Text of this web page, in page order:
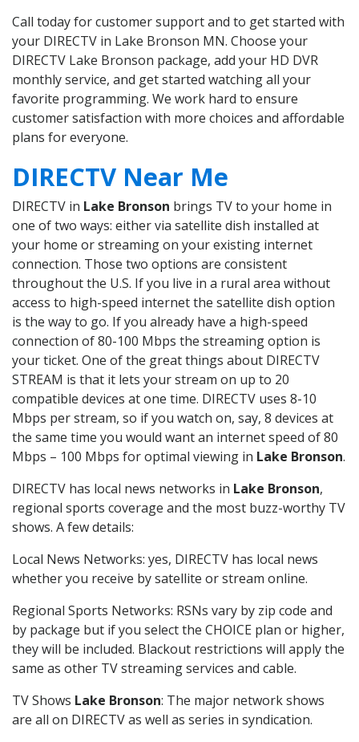
Call today for customer support and to get started with
your DIRECTV in Lake Bronson MN. Choose your
DIRECTV Lake Bronson package, add your HD DVR
monthly service, and get started watching all your
favorite programming. We work hard to ensure
customer satisfaction with more choices and affordable
plans for everyone.
DIRECTV Near Me
DIRECTV in Lake Bronson brings TV to your home in
one of two ways: either via satellite dish installed at
your home or streaming on your existing internet
connection. Those two options are consistent
throughout the U.S. If you live in a rural area without
access to high-speed internet the satellite dish option
is the way to go. If you already have a high-speed
connection of 80-100 Mbps the streaming option is
your ticket. One of the great things about DIRECTV
STREAM is that it lets your stream on up to 20
compatible devices at one time. DIRECTV uses 8-10
Mbps per stream, so if you watch on, say, 8 devices at
the same time you would want an internet speed of 80
Mbps – 100 Mbps for optimal viewing in Lake Bronson.
DIRECTV has local news networks in Lake Bronson,
regional sports coverage and the most buzz-worthy TV
shows. A few details:
Local News Networks: yes, DIRECTV has local news
whether you receive by satellite or stream online.
Regional Sports Networks: RSNs vary by zip code and
by package but if you select the CHOICE plan or higher,
they will be included. Blackout restrictions will apply the
same as other TV streaming services and cable.
TV Shows Lake Bronson: The major network shows
are all on DIRECTV as well as series in syndication.